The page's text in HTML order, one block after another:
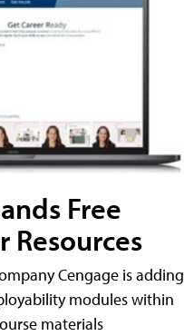
Free
Resources
Cengage is adding
modules within
materials